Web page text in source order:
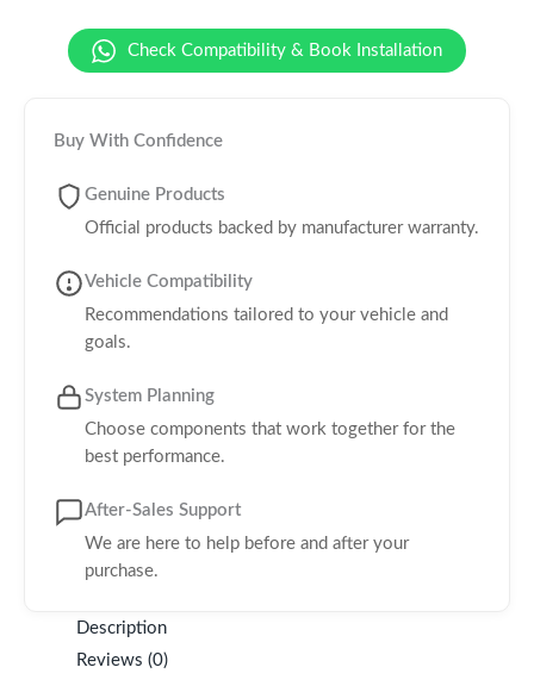
Check Compatibility & Book Installation
Buy With Confidence
Genuine Products
Official products backed by manufacturer warranty.
Vehicle Compatibility
Recommendations tailored to your vehicle and
goals.
System Planning
Choose components that work together for the
best performance.
After-Sales Support
We are here to help before and after your
purchase.
Description
Reviews (0)